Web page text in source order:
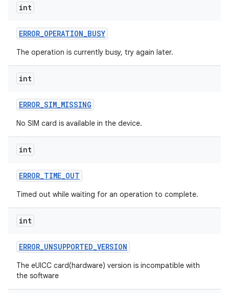
int
ERROR_OPERATION_BUSY
The operation is currently busy, try again later.
int
ERROR_SIM_MISSING
No SIM card is available in the device.
int
ERROR_TIME_OUT
Timed out while waiting for an operation to complete.
int
ERROR_UNSUPPORTED_VERSION
The eUICC card(hardware) version is incompatible with
the software